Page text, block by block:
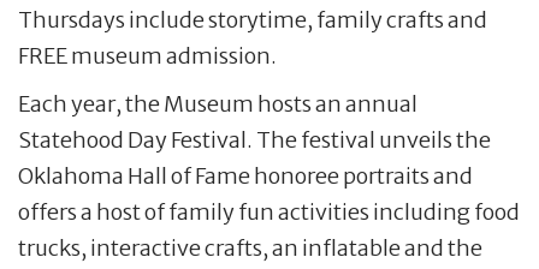
Thursdays include storytime, family crafts and
FREE museum admission.
Each year, the Museum hosts an annual
Statehood Day Festival. The festival unveils the
Oklahoma Hall of Fame honoree portraits and
offers a host of family fun activities including food
trucks, interactive crafts, an inflatable and the